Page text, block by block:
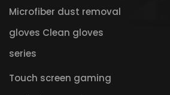
Microfiber dust removal
gloves Clean gloves
series
Touch screen gaming